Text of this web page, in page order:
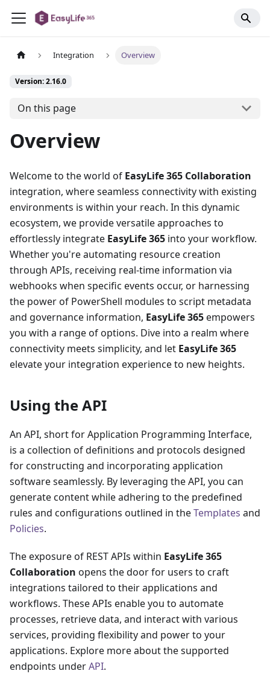
Integration Overview
Version: 2.16.0
On this page
Overview
Welcome to the world of EasyLife 365 Collaboration
integration, where seamless connectivity with existing
environments is within your reach. In this dynamic
ecosystem, we provide versatile approaches to
effortlessly integrate EasyLife 365 into your workflow.
Whether you're automating resource creation
through APIs, receiving real-time information via
webhooks when specific events occur, or harnessing
the power of PowerShell modules to script metadata
and governance information, EasyLife 365empowers
you with a range of options. Dive into a realm where
connectivity meets simplicity, and let EasyLife 365
elevate your integration experience to new heights.
Using the API
An API, short for Application Programming Interface,
is a collection of definitions and protocols designed
for constructing and incorporating application
software seamlessly. By leveraging the API, you can
generate content while adhering to the predefined
rules and configurations outlined in theTemplates and
Policies.
The exposure of REST APIs within EasyLife 365
Collaboration opens the door for users to craft
integrations tailored to their applications and
workflows. These APIs enable you to automate
processes, retrieve data, and interact with various
services, providing flexibility and power to your
applications. Explore more about the supported
endpoints underAPI.